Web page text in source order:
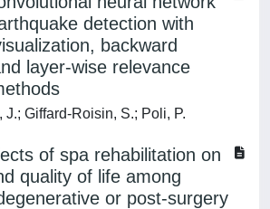
detection with
backward
layer-wise relevance
J.; Giffard-Roisin, S.; Poli, P.
of spa rehabilitation on
quality of life among
or post-surgery